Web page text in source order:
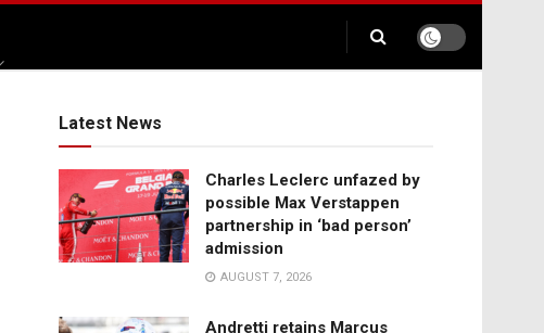
Latest News
Charles Leclerc unfazed by
possible Max Verstappen
partnership in ‘bad person’
admission
AUGUST 7, 2026
Andretti retains Marcus